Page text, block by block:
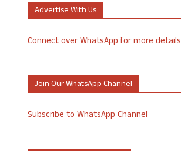
Advertise With Us
Connect over WhatsApp for more details
Join Our WhatsApp Channel
Subscribe to WhatsApp Channel